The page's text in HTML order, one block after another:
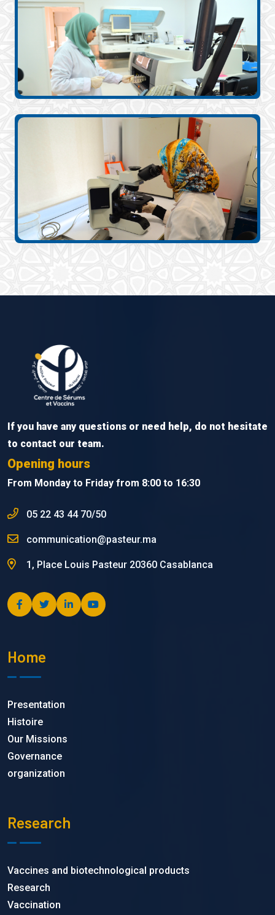
If you have any questions or need help, do not hesitate
to contact our team.
Opening hours
From Monday to Friday from 8:00 to 16:30
05 22 43 44 70/50
communication@pasteur.ma
1, Place Louis Pasteur 20360 Casablanca
Home
Presentation
Histoire
Our Missions
Governance
organization
Research
Vaccines and biotechnological products
Research
Vaccination